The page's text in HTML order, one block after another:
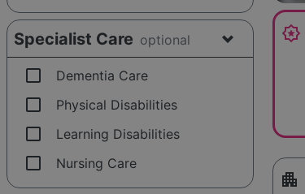
Specialist Care optional
check_box_outline_blank Dementia Care
check_box_outline_blank Physical Disabilities
check_box_outline_blank Learning Disabilities
check_box_outline_blank Nursing Care
award_star
apartment